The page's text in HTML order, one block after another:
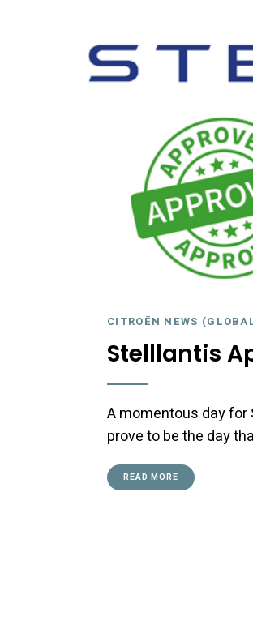
CITROËN NEWS
Stelllantis
A momentous day for
prove to be the day
READ MORE